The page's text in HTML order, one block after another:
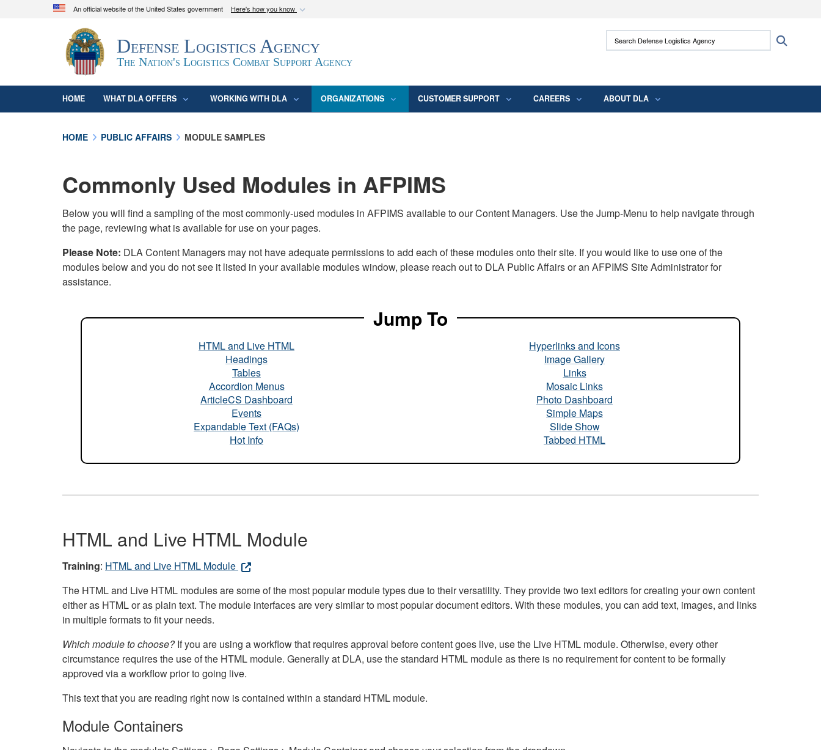
An official website of the United States government Here's how you know
Official websites use .mil
A.mil
website belongs to an official U.S. Department of Defense
organization in the United States.
Secure .mil websites use HTTPS
means you’ve safely connected to the .mil
Defense Logistics Agency
The Nation's Logistics Combat Support Agency
Search Defense Logistics Agency:
HOME WHAT DLA OFFERS WORKING WITH DLA ORGANIZATIONS CUSTOMER SUPPORT CAREERS ABOUT DLA
HOME PUBLIC AFFAIRS MODULE SAMPLES
Commonly Used Modules in AFPIMS
Below you will find a sampling of the most commonly-used modules in AFPIMS available to our Content Managers. Use the Jump-Menu to help navigate through
the page, reviewing what is available for use on your pages.
Please Note: DLA Content Managers may not have adequate permissions to add each of these modules onto their site. If you would like to use one of the
modules below and you do not see it listed in your available modules window, please reach out to DLA Public Affairs or an AFPIMS Site Administrator for
assistance.
Jump To
HTML and Live HTML
Headings
Tables
Accordion Menus
ArticleCS Dashboard
Events
Expandable Text (FAQs)
Hot Info
Hyperlinks and Icons
Image Gallery
Links
Mosaic Links
Photo Dashboard
Simple Maps
Slide Show
Tabbed HTML
HTML and Live HTML Module
Training: HTML and Live HTML Module
The HTML and Live HTML modules are some of the most popular module types due to their versatility. They provide two text editors for creating your own content
either as HTML or as plain text. The module interfaces are very similar to most popular document editors. With these modules, you can add text, images, and links
in multiple formats to fit your needs.
Which module to choose?If you are using a workflow that requires approval before content goes live, use the Live HTML module. Otherwise, every other
circumstance requires the use of the HTML module. Generally at DLA, use the standard HTML module as there is no requirement for content to be formally
approved via a workflow prior to going live.
This text that you are reading right now is contained within a standard HTML module.
Module Containers